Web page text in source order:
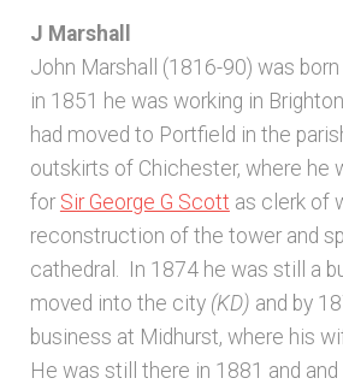
J Marshall
John Marshall (1816-90) was
in 1851 he was working in
had moved to Portfield in the
outskirts of Chichester, where he
for Sir George G Scott as clerk of
reconstruction of the tower and
cathedral. In 1874 he was still a
moved into the city (KD) and by
business at Midhurst, where his
He was still there in 1881 and and